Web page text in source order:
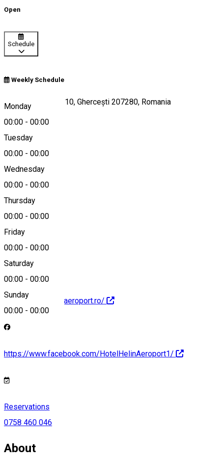
Open
Schedule
Weekly Schedule
Monday
00:00 - 00:00
Tuesday
00:00 - 00:00
Wednesday
00:00 - 00:00
Thursday
00:00 - 00:00
Friday
00:00 - 00:00
Saturday
00:00 - 00:00
Sunday
00:00 - 00:00
Strada Aviatorilor 10, Ghercești 207280, Romania
Map
hotel@helin.ro
https://www.helinaeroport.ro/
https://www.facebook.com/HotelHelinAeroport1/
Reservations
0758 460 046
About